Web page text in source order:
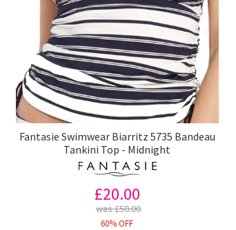
Fantasie Swimwear Biarritz 5735 Bandeau
Tankini Top - Midnight
£20.00
was £50.00
60% OFF